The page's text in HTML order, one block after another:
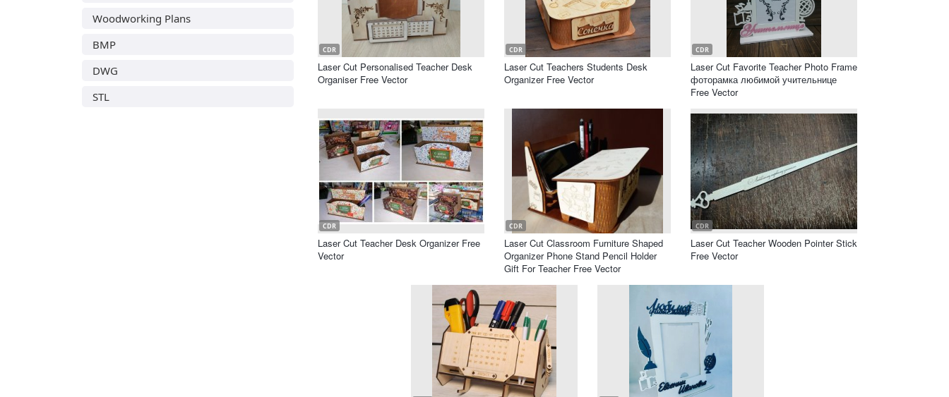
Woodworking Plans
BMP
DWG
STL
CDR
Laser Cut Personalised Teacher Desk
Organiser Free Vector
CDR
Laser Cut Teachers Students Desk
Organizer Free Vector
CDR
Laser Cut Favorite Teacher Photo Frame
фоторамка любимой учительнице
Free Vector
CDR
Laser Cut Teacher Desk Organizer Free
Vector
CDR
Laser Cut Classroom Furniture Shaped
Organizer Phone Stand Pencil Holder
Gift For Teacher Free Vector
CDR
Laser Cut Teacher Wooden Pointer Stick
Free Vector